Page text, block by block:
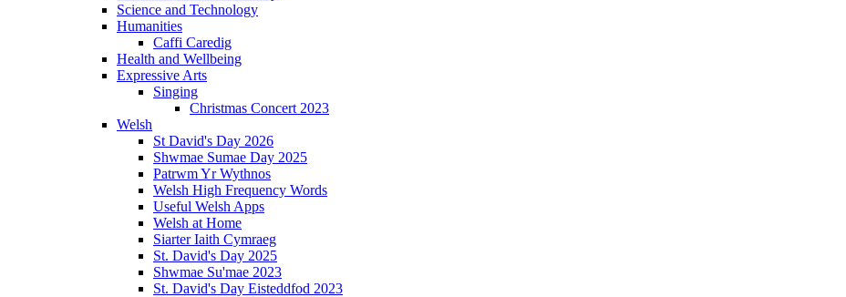
Science and Technology
Humanities
Caffi Caredig
Health and Wellbeing
Expressive Arts
Singing
Christmas Concert 2023
Welsh
St David's Day 2026
Shwmae Sumae Day 2025
Patrwm Yr Wythnos
Welsh High Frequency Words
Useful Welsh Apps
Welsh at Home
Siarter Iaith Cymraeg
St. David's Day 2025
Shwmae Su'mae 2023
St. David's Day Eisteddfod 2023